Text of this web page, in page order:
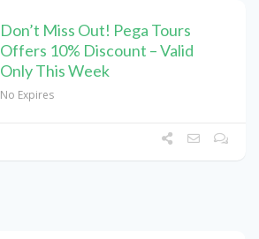
Don’t Miss Out! Pega Tours
Offers 10% Discount – Valid
Only This Week
No Expires